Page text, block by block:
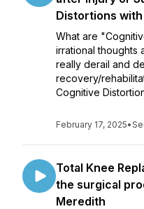
Distortions
What are
irrational thoughts
really derail and
recovery/
Cognitive
February 17, 2025•
Total Knee
the surgical
Meredith